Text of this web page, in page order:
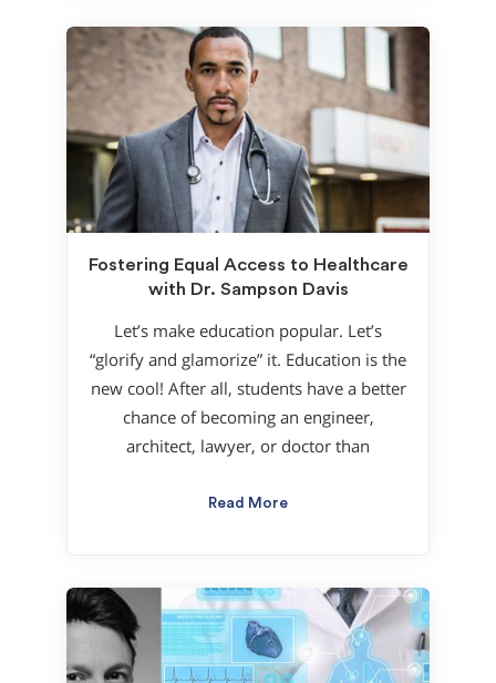
Fostering Equal Access to Healthcare
with Dr. Sampson Davis
Let’s make education popular. Let’s
“glorify and glamorize” it. Education is the
new cool! After all, students have a better
chance of becoming an engineer,
architect, lawyer, or doctor than
Read More